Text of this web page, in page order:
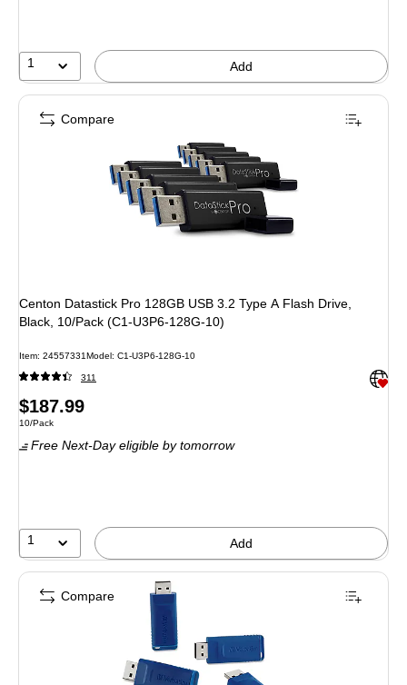
1 Add
Centon Datastick Pro 128GB USB 3.2 Type A Flash Drive,
Black, 10/Pack (C1-U3P6-128G-10)
Item: 24557331Model: C1-U3P6-128G-10
311 Exited
Price
is
$187.99
Unit of measure 10/Pack
10/Pack
Free Next-Day eligible by tomorrow
1 Add
Compare
Compare